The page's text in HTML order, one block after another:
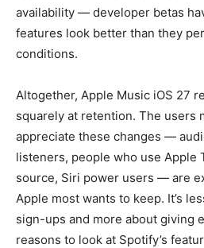
availability — developer betas
features look better than they
conditions.
Altogether, Apple Music iOS 27
squarely at retention. The users
appreciate these changes —
listeners, people who use Apple
source, Siri power users — are
Apple most wants to keep. It’s
sign-ups and more about giving
reasons to look at Spotify’s